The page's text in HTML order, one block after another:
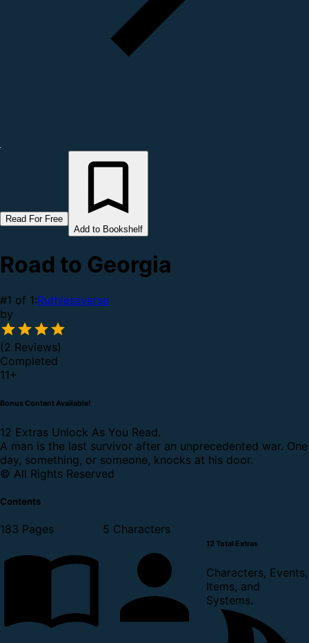
Read For Free
Add to Bookshelf
Road to Georgia
#1 of 1:Ruthlessverse
by
(2 Reviews)
Completed
11+
Bonus Content Available!
12 Extras Unlock As You Read.
A man is the last survivor after an unprecedented war. One
day, something, or someone, knocks at his door.
© All Rights Reserved
Contents
183 Pages 5 Characters
12 Total Extras
Characters, Events,
Items, and
Systems.